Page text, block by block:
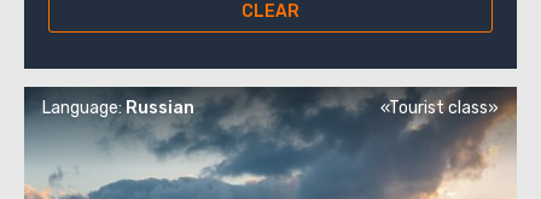
CLEAR
Language:Russian «Tourist class»